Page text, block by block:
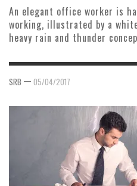
An elegant office worker is
working, illustrated by a
heavy rain and thunder
SRB — 05/04/2017